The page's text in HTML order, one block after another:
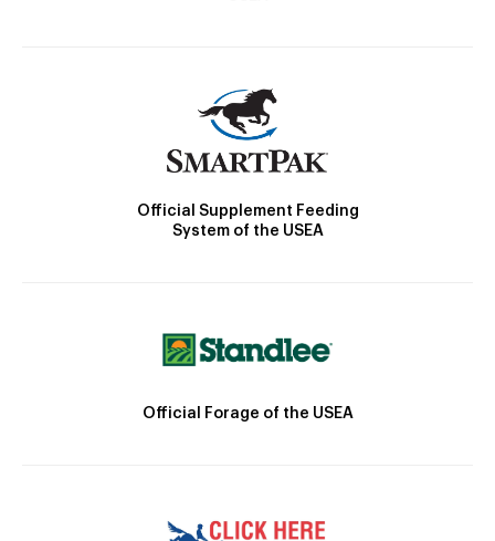
Official Supplement Feeding
System of the USEA
Official Forage of the USEA